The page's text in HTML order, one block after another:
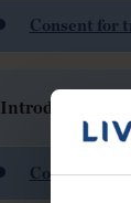
Consent for
Introducing
Consent